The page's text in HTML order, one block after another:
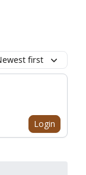
first
Login